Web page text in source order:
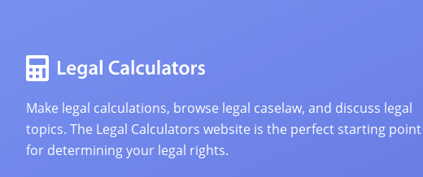
Make legal calculations, browse legal caselaw, and discuss legal
topics. The Legal Calculators website is the perfect starting point
for determining your legal rights.